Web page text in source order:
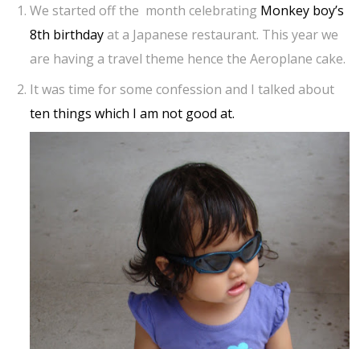
We started off the month celebrating Monkey boy’s
8th birthdayat a Japanese restaurant. This year we
are having a travel theme hence the Aeroplane cake.
It was time for some confession and I talked about
ten things which I am not good at.